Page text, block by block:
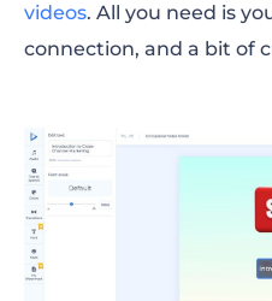
videos. All you need is
connection, and a bit of